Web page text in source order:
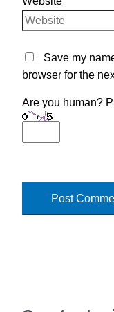
Save my
browser for the
Are you human?